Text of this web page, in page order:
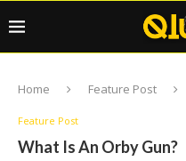
Home Feature Post
Feature Post
What Is An Orby Gun?